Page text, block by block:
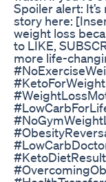
Spoiler alert:
story here:
weight loss
to LIKE,
more life-